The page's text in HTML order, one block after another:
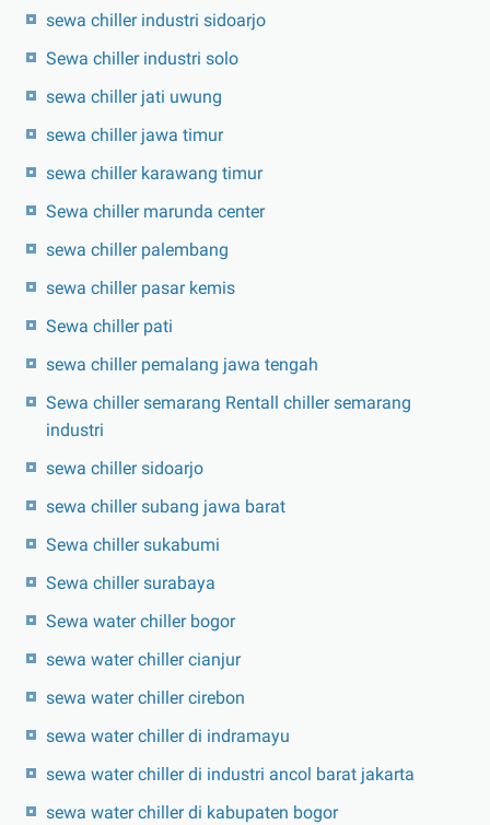
sewa chiller industri sidoarjo
Sewa chiller industri solo
sewa chiller jati uwung
sewa chiller jawa timur
sewa chiller karawang timur
Sewa chiller marunda center
sewa chiller palembang
sewa chiller pasar kemis
Sewa chiller pati
sewa chiller pemalang jawa tengah
Sewa chiller semarang Rentall chiller semarang
industri
sewa chiller sidoarjo
sewa chiller subang jawa barat
Sewa chiller sukabumi
Sewa chiller surabaya
Sewa water chiller bogor
sewa water chiller cianjur
sewa water chiller cirebon
sewa water chiller di indramayu
sewa water chiller di industri ancol barat jakarta
sewa water chiller di kabupaten bogor